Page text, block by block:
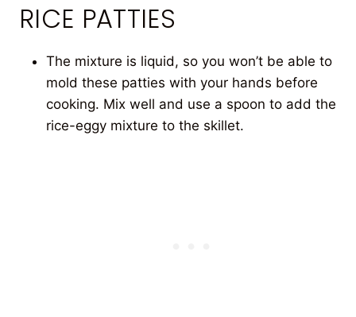
RICE PATTIES
The mixture is liquid, so you won’t be able to
mold these patties with your hands before
cooking. Mix well and use a spoon to add the
rice-eggy mixture to the skillet.